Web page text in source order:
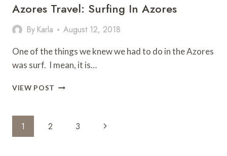
Azores Travel: Surfing In Azores
By Karla August 12, 2018
One of the things we knew we had to do in the Azores
was surf. I mean, it is…
VIEW POST AZORES
AZORES
Page
Navigation
1 2 3
Next